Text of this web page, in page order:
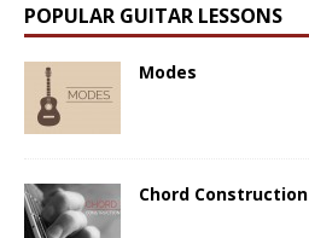
POPULAR GUITAR LESSONS
Modes
Chord Construction